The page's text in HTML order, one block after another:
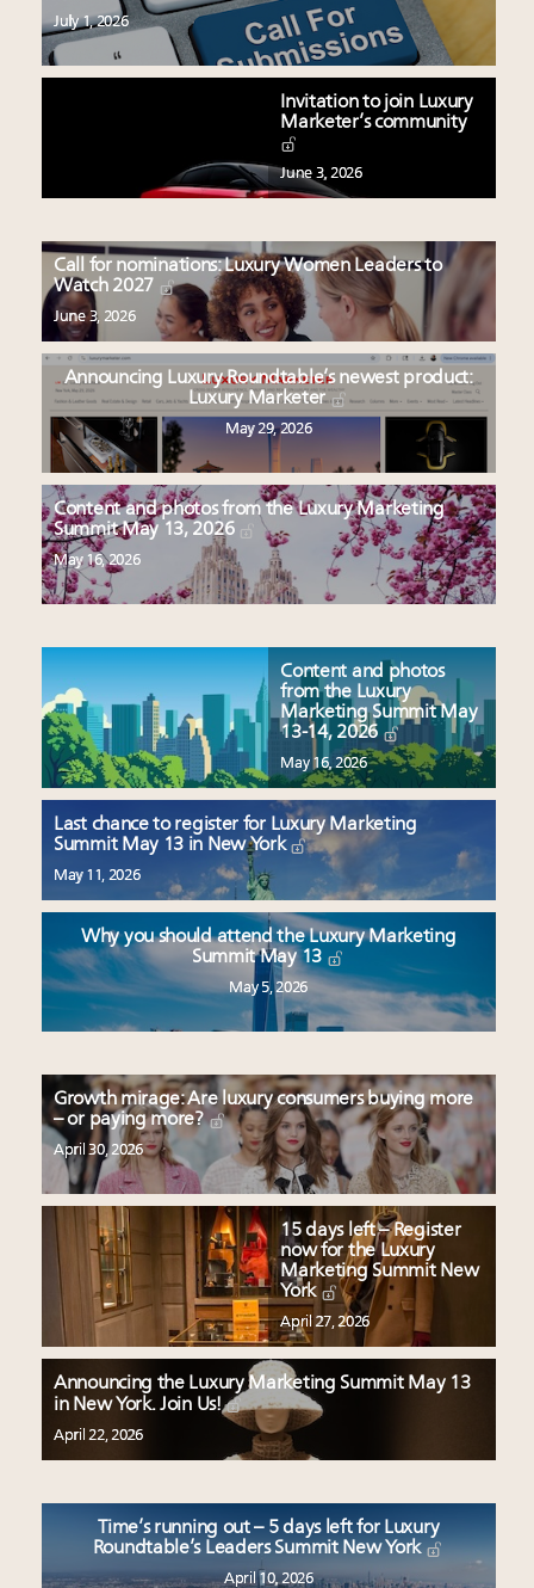
July 1, 2026
Invitation to join Luxury
Marketer’s community
June 3, 2026
Call for nominations: Luxury Women Leaders to
Watch 2027
June 3, 2026
Announcing Luxury Roundtable’s newest product:
Luxury Marketer
May 29, 2026
Content and photos from the Luxury Marketing
Summit May 13, 2026
May 16, 2026
Content and photos
from the Luxury
Marketing Summit May
13-14, 2026
May 16, 2026
Last chance to register for Luxury Marketing
Summit May 13 in New York
May 11, 2026
Why you should attend the Luxury Marketing
Summit May 13
May 5, 2026
Growth mirage: Are luxury consumers buying more
– or paying more?
April 30, 2026
15 days left – Register
now for the Luxury
Marketing Summit New
York
April 27, 2026
Announcing the Luxury Marketing Summit May 13
in New York. Join Us!
April 22, 2026
Time’s running out – 5 days left for Luxury
Roundtable’s Leaders Summit New York
April 10, 2026